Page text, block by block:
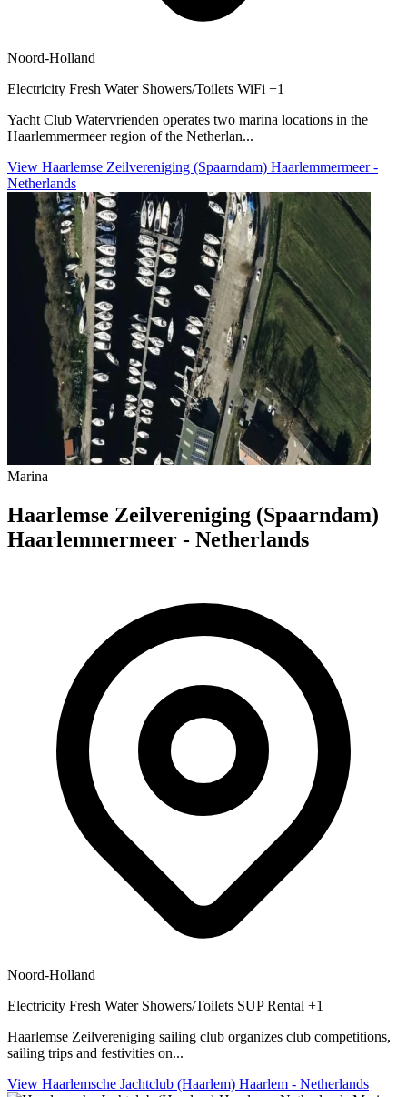
Noord-Holland
Electricity Fresh Water Showers/Toilets WiFi +1
Yacht Club Watervrienden operates two marina locations in the
Haarlemmermeer region of the Netherlan...
View Haarlemse Zeilvereniging (Spaarndam) Haarlemmermeer -
Netherlands
Marina
Haarlemse Zeilvereniging (Spaarndam)
Haarlemmermeer - Netherlands
Noord-Holland
Electricity Fresh Water Showers/Toilets SUP Rental +1
Haarlemse Zeilvereniging sailing club organizes club competitions,
sailing trips and festivities on...
View Haarlemsche Jachtclub (Haarlem) Haarlem - Netherlands